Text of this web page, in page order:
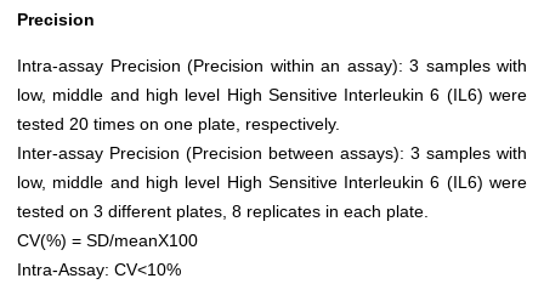
Precision
Intra-assay Precision (Precision within an assay): 3 samples with
low, middle and high level High Sensitive Interleukin 6 (IL6) were
tested 20 times on one plate, respectively.
Inter-assay Precision (Precision between assays): 3 samples with
low, middle and high level High Sensitive Interleukin 6 (IL6) were
tested on 3 different plates, 8 replicates in each plate.
CV(%) = SD/meanX100
Intra-Assay: CV<10%